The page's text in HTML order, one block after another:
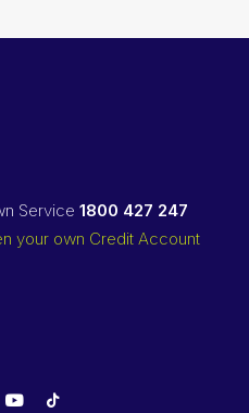
Service 1800 427 247
your own Credit Account